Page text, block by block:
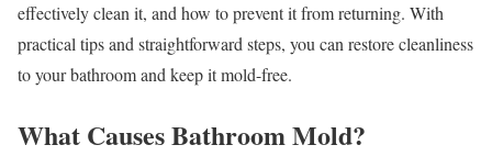
effectively clean it, and how to prevent it from returning. With
practical tips and straightforward steps, you can restore cleanliness
to your bathroom and keep it mold-free.
What Causes Bathroom Mold?